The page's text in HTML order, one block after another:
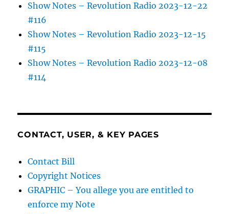
Show Notes – Revolution Radio 2023-12-22
#116
Show Notes – Revolution Radio 2023-12-15
#115
Show Notes – Revolution Radio 2023-12-08
#114
CONTACT, USER, & KEY PAGES
Contact Bill
Copyright Notices
GRAPHIC – You allege you are entitled to
enforce my Note